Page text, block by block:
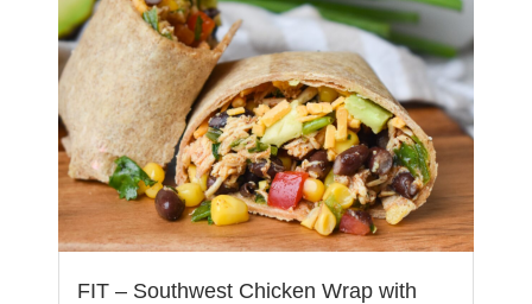
FIT – Southwest Chicken Wrap with